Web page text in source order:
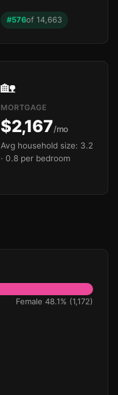
#576of 14,663
🏡
MORTGAGE
$2,167/mo
Avg household size: 3.2
· 0.8 per bedroom
Female 48.1% (1,172)